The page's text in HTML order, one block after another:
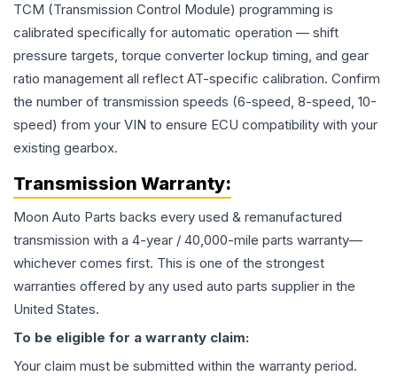
TCM (Transmission Control Module) programming is
calibrated specifically for automatic operation — shift
pressure targets, torque converter lockup timing, and gear
ratio management all reflect AT-specific calibration. Confirm
the number of transmission speeds (6-speed, 8-speed, 10-
speed) from your VIN to ensure ECU compatibility with your
existing gearbox.
Transmission Warranty:
Moon Auto Parts backs every used & remanufactured
transmission with a 4-year / 40,000-mile parts warranty—
whichever comes first. This is one of the strongest
warranties offered by any used auto parts supplier in the
United States.
To be eligible for a warranty claim:
Your claim must be submitted within the warranty period.